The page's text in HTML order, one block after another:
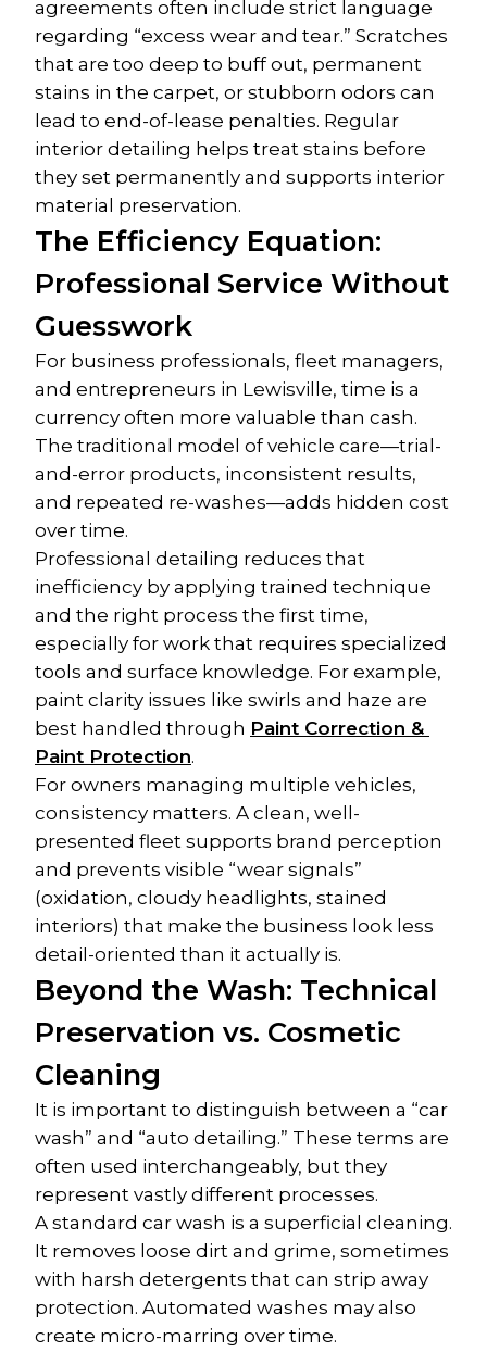
agreements often include strict language
regarding “excess wear and tear.” Scratches
that are too deep to buff out, permanent
stains in the carpet, or stubborn odors can
lead to end-of-lease penalties. Regular
interior detailing helps treat stains before
they set permanently and supports interior
material preservation.
The Efficiency Equation:
Professional Service Without
Guesswork
For business professionals, fleet managers,
and entrepreneurs in Lewisville, time is a
currency often more valuable than cash.
The traditional model of vehicle care—trial-
and-error products, inconsistent results,
and repeated re-washes—adds hidden cost
over time.
Professional detailing reduces that
inefficiency by applying trained technique
and the right process the first time,
especially for work that requires specialized
tools and surface knowledge. For example,
paint clarity issues like swirls and haze are
best handled through Paint Correction &
Paint Protection.
For owners managing multiple vehicles,
consistency matters. A clean, well-
presented fleet supports brand perception
and prevents visible “wear signals”
(oxidation, cloudy headlights, stained
interiors) that make the business look less
detail-oriented than it actually is.
Beyond the Wash: Technical
Preservation vs. Cosmetic
Cleaning
It is important to distinguish between a “car
wash” and “auto detailing.” These terms are
often used interchangeably, but they
represent vastly different processes.
A standard car wash is a superficial cleaning.
It removes loose dirt and grime, sometimes
with harsh detergents that can strip away
protection. Automated washes may also
create micro-marring over time.